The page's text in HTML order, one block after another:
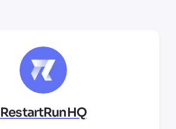
RestartRunHQ